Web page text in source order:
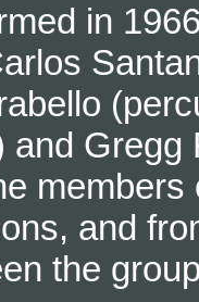
in
and
and
the